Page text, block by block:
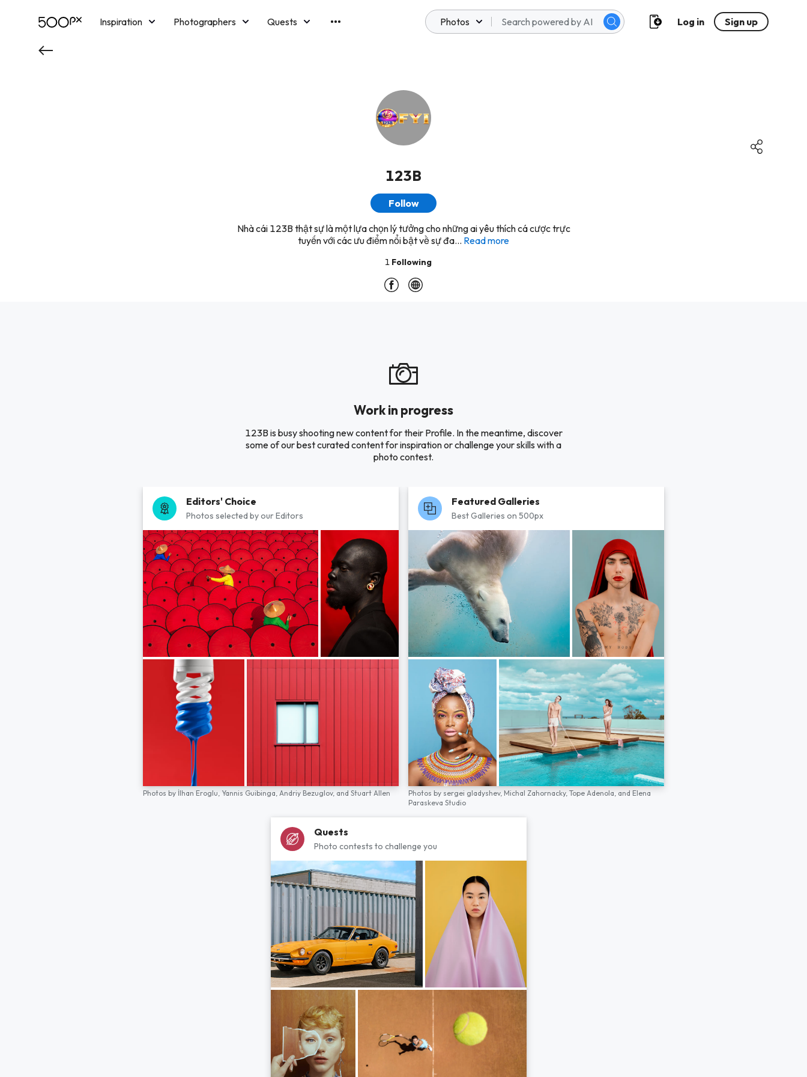
Inspiration Photographers
Quests
Photos Log in Sign up
123B
Follow
Nhà cái 123B thật sự là một lựa chọn lý tưởng cho những ai yêu thích cá cược trực
tuyến với các ưu điểm nổi bật về sự đa... Read more
1 Following
Work in progress
123B is busy shooting new content for their Profile. In the meantime, discover
some of our best curated content for inspiration or challenge your skills with a
photo contest.
Editors' Choice
Photos selected by our Editors
Photos by İlhan Eroglu, Yannis Guibinga, Andriy Bezuglov, and Stuart Allen
Featured Galleries
Best Galleries on 500px
Photos by sergei gladyshev, Michal Zahornacky, Tope Adenola, and Elena
Paraskeva Studio
Quests
Photo contests to challenge you